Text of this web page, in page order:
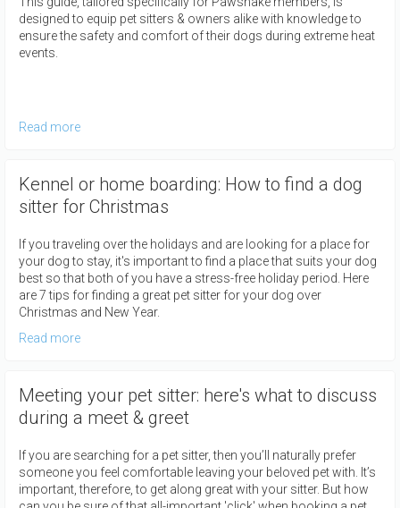
designed to equip pet sitters & owners alike with knowledge to
ensure the safety and comfort of their dogs during extreme heat
events.
Read more
Kennel or home boarding: How to find a dog
sitter for Christmas
If you traveling over the holidays and are looking for a place for
your dog to stay, it's important to find a place that suits your dog
best so that both of you have a stress-free holiday period. Here
are 7 tips for finding a great pet sitter for your dog over
Christmas and New Year.
Read more
Meeting your pet sitter: here's what to discuss
during a meet & greet
If you are searching for a pet sitter, then you’ll naturally prefer
someone you feel comfortable leaving your beloved pet with. It’s
important, therefore, to get along great with your sitter. But how